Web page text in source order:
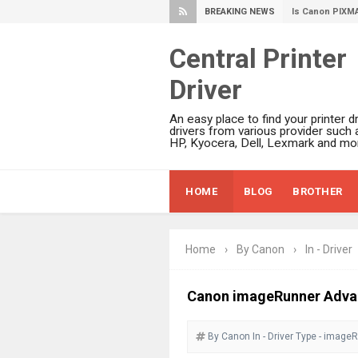
BREAKING NEWS Canon PIXMA
Epson DS-
Epson
Epson
Epson
Epson
Epson
Ricoh Fujitsu
Canon
Central Printer
Driver
An easy place to find your printer
drivers from various provider such
HP, Kyocera, Dell, Lexmark and
HOME BLOG BROTHER
Home › By Canon › In - Driver
Canon imageRunner
By Canon In - Driver Type -